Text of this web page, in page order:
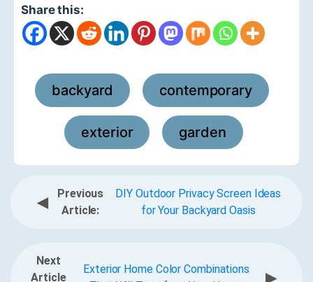
Share this:
backyard , contemporary
exterior , garden
◀
Previous
Article:
DIY Outdoor Privacy Screen Ideas
for Your Backyard Oasis
Next
Article
Exterior Home Color Combinations
▶